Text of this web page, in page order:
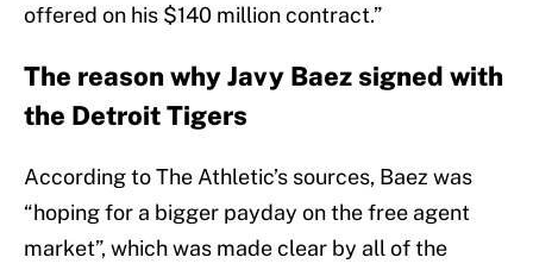
offered on his $140 million contract.”
The reason why Javy Baez signed with
the Detroit Tigers
According to The Athletic’s sources, Baez was
“hoping for a bigger payday on the free agent
market”, which was made clear by all of the